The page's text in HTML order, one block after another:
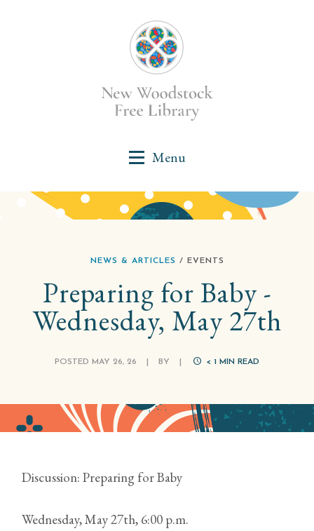
NEWS & ARTICLES / EVENTS
Preparing for Baby -
Wednesday, May 27th
POSTED MAY 26, 26 BY < 1 MIN READ
Discussion: Preparing for Baby
Wednesday, May 27th, 6:00 p.m.